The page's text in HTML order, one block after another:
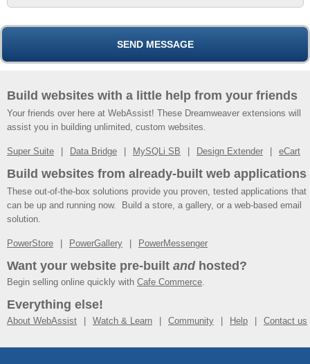
Build websites with a little help from your friends
Your friends over here at WebAssist! These Dreamweaver extensions will
assist you in building unlimited, custom websites.
Super Suite Data Bridge MySQLi SB Design Extender eCart
Build websites from already-built web applications
These out-of-the-box solutions provide you proven, tested applications that
can be up and running now. Build a store, a gallery, or a web-based email
solution.
PowerStore PowerGallery PowerMessenger
Want your website pre-built andhosted?
Begin selling online quickly with Cafe Commerce.
Everything else!
About WebAssist Watch & Learn Community Help Contact us